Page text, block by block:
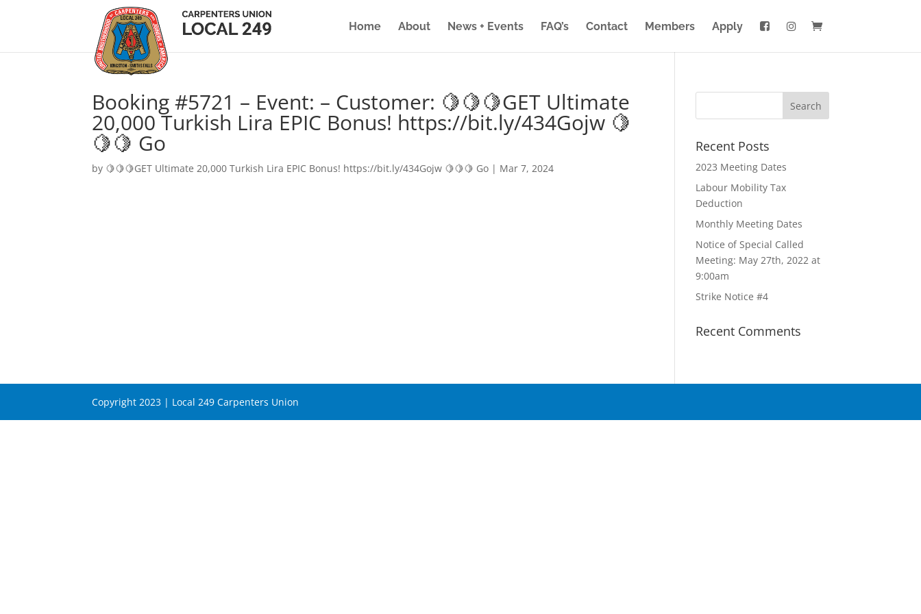
Home About News + Events FAQ’s Contact Members Apply
Booking #5721 – Event: – Customer: 🍋🍋🍋GET Ultimate
20,000 Turkish Lira EPIC Bonus! https://bit.ly/434Gojw 🍋
🍋🍋 Go
by 🍋🍋🍋GET Ultimate 20,000 Turkish Lira EPIC Bonus! https://bit.ly/434Gojw 🍋🍋🍋 Go | Mar 7, 2024
Recent Posts
2023 Meeting Dates
Labour Mobility Tax
Deduction
Monthly Meeting Dates
Notice of Special Called
Meeting: May 27th, 2022 at
9:00am
Strike Notice #4
Recent Comments
Copyright 2023 | Local 249 Carpenters Union